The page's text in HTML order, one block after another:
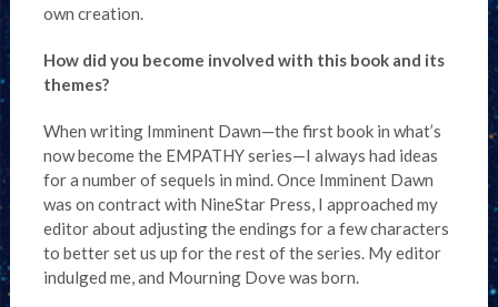
own creation.
How did you become involved with this book and its
themes?
When writing Imminent Dawn—the first book in what’s
now become the EMPATHY series—I always had ideas
for a number of sequels in mind. Once Imminent Dawn
was on contract with NineStar Press, I approached my
editor about adjusting the endings for a few characters
to better set us up for the rest of the series. My editor
indulged me, and Mourning Dove was born.